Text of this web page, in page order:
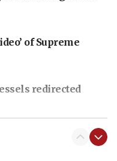
of Supreme
redirected
makers to ramp